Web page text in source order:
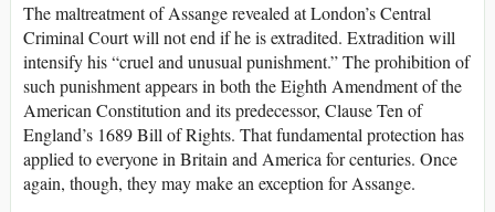
The maltreatment of Assange revealed at London’s Central
Criminal Court will not end if he is extradited. Extradition will
intensify his “cruel and unusual punishment.” The prohibition of
such punishment appears in both the Eighth Amendment of the
American Constitution and its predecessor, Clause Ten of
England’s 1689 Bill of Rights. That fundamental protection has
applied to everyone in Britain and America for centuries. Once
again, though, they may make an exception for Assange.